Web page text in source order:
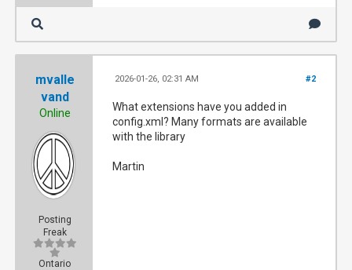
mvalle
vand
Online
Posting
Freak
Ontario
#2
2026-01-26, 02:31 AM
What extensions have you added in
config.xml? Many formats are available
with the library
Martin